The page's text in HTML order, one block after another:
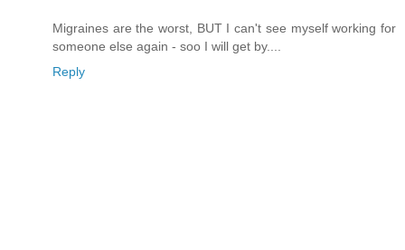
Migraines are the worst, BUT I can't see myself working for
someone else again - soo I will get by....
Reply